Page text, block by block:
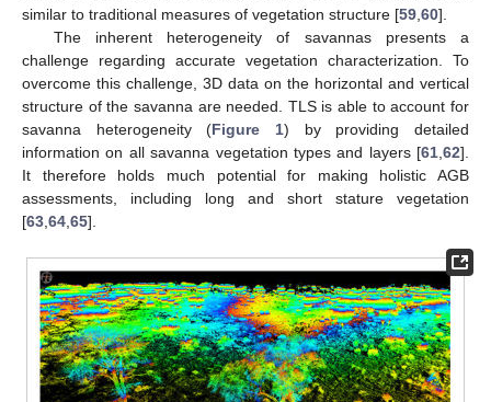
similar to traditional measures of vegetation structure [59 60].
The inherent heterogeneity of savannas presents a
challenge regarding accurate vegetation characterization. To
overcome this challenge, 3D data on the horizontal and vertical
structure of the savanna are needed. TLS is able to account for
savanna heterogeneity (Figure 1) by providing detailed
information on all savanna vegetation types and layers [61 62].
It therefore holds much potential for making holistic AGB
assessments, including long and short stature vegetation
[63 64 65].